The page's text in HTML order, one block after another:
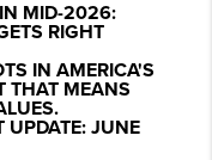
MID-2026:
RIGHT
IN AMERICA'S
THAT MEANS
UPDATE: JUNE